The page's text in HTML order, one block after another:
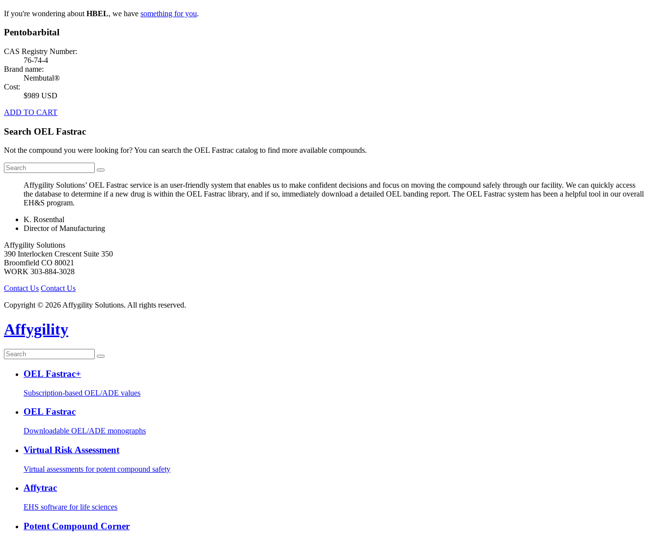
If you're wondering about HBEL, we have something for you.
Pentobarbital
CAS Registry Number:
76-74-4
Brand name:
Nembutal®
Cost:
$989 USD
ADD TO CART
Search OEL Fastrac
Not the compound you were looking for? You can search the OEL Fastrac catalog to find more available compounds.
Affygility Solutions’ OEL Fastrac service is an user-friendly system that enables us to make confident decisions and focus on moving the compound safely through our facility. We can quickly access
the database to determine if a new drug is within the OEL Fastrac library, and if so, immediately download a detailed OEL banding report. The OEL Fastrac system has been a helpful tool in our overall
EH&S program.
K. Rosenthal
Director of Manufacturing
Affygility Solutions
390 Interlocken Crescent Suite 350
Broomfield CO 80021
WORK 303-884-3028
Contact Us Contact Us
Copyright © 2026 Affygility Solutions. All rights reserved.
Affygility
OEL Fastrac+
Subscription-based OEL/ADE values
OEL Fastrac
Downloadable OEL/ADE monographs
Virtual Risk Assessment
Virtual assessments for potent compound safety
Affytrac
EHS software for life sciences
Potent Compound Corner